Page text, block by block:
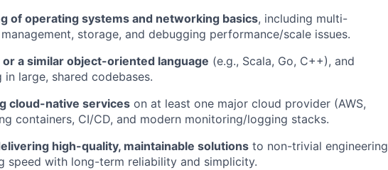
of operating systems and networking basics, including multi-
storage, and debugging performance/scale issues.
or a similar object-oriented language (e.g., Scala, Go, C++), and
large, shared codebases.
cloud-native services on at least one major cloud provider (AWS,
containers, CI/CD, and modern monitoring/logging stacks.
high-quality, maintainable solutions to non-trivial engineering
speed with long-term reliability and simplicity.